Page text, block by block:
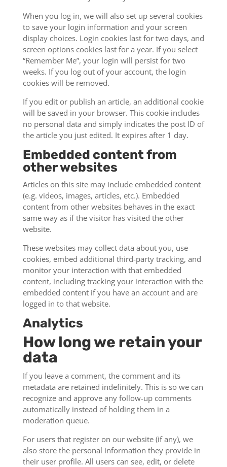
When you log in, we will also set up several cookies
to save your login information and your screen
display choices. Login cookies last for two days, and
screen options cookies last for a year. If you select
“Remember Me”, your login will persist for two
weeks. If you log out of your account, the login
cookies will be removed.
If you edit or publish an article, an additional cookie
will be saved in your browser. This cookie includes
no personal data and simply indicates the post ID of
the article you just edited. It expires after 1 day.
Embedded content from
other websites
Articles on this site may include embedded content
(e.g. videos, images, articles, etc.). Embedded
content from other websites behaves in the exact
same way as if the visitor has visited the other
website.
These websites may collect data about you, use
cookies, embed additional third-party tracking, and
monitor your interaction with that embedded
content, including tracking your interaction with the
embedded content if you have an account and are
logged in to that website.
Analytics
How long we retain your
data
If you leave a comment, the comment and its
metadata are retained indefinitely. This is so we can
recognize and approve any follow-up comments
automatically instead of holding them in a
moderation queue.
For users that register on our website (if any), we
also store the personal information they provide in
their user profile. All users can see, edit, or delete